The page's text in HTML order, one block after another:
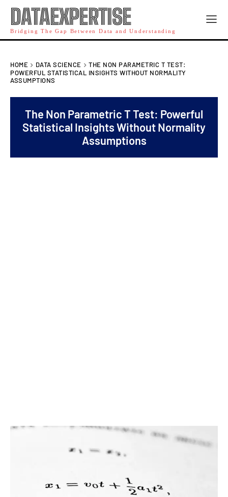
DATAEXPERTISE
Bridging The Gap Between Data and Understanding
HOME DATA SCIENCE
THE NON PARAMETRIC T TEST:
POWERFUL STATISTICAL INSIGHTS WITHOUT NORMALITY
ASSUMPTIONS
The Non Parametric T Test: Powerful
Statistical Insights Without Normality
Assumptions